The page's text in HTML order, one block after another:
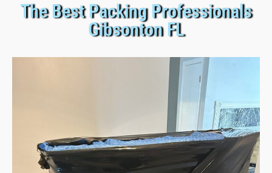
The Best Packing Professionals
Gibsonton FL